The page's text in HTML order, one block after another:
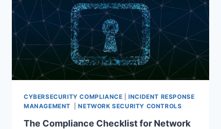
CYBERSECURITY COMPLIANCE |INCIDENT RESPONSE
MANAGEMENT
|NETWORK SECURITY CONTROLS
The Compliance Checklist for Network